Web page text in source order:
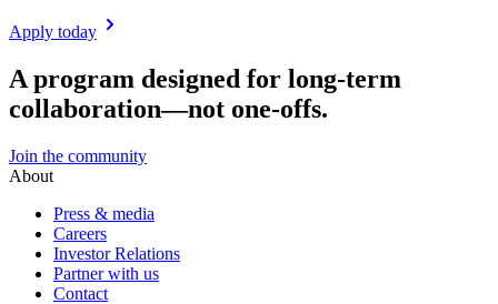
Apply today
A program designed for long-term
collaboration—not one-offs.
Join the community
About
Press & media
Careers
Investor Relations
Partner with us
Contact